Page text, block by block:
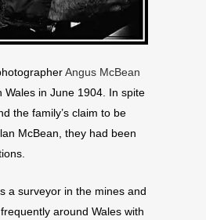
Angus McBean
Wales in June 1904. In spite
the family’s claim to be
McBean, they had been
a surveyor in the mines and
around Wales with